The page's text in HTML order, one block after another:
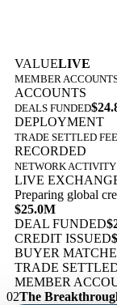
VALUELIVE
MEMBER
ACCOUNTS
DEALS FUNDED
DEPLOYMENT
TRADE SETTLED
RECORDED
NETWORK ACTIVITY
LIVE
Preparing global
$25.0M
DEAL FUNDED
CREDIT ISSUED
BUYER
TRADE
MEMBER
02The